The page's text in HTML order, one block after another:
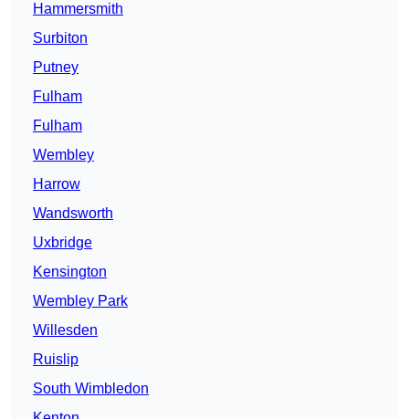
Hammersmith
Surbiton
Putney
Fulham
Fulham
Wembley
Harrow
Wandsworth
Uxbridge
Kensington
Wembley Park
Willesden
Ruislip
South Wimbledon